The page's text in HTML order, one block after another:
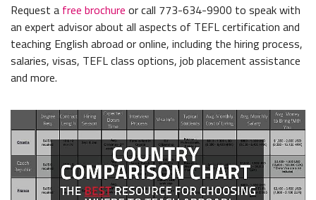
Request a free brochure or call 773-634-9900 to speak with
an expert advisor about all aspects of TEFL certification and
teaching English abroad or online, including the hiring process,
salaries, visas, TEFL class options, job placement assistance
and more.